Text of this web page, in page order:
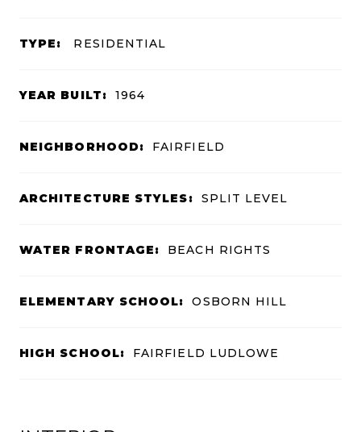
TYPE: RESIDENTIAL
YEAR BUILT: 1964
NEIGHBORHOOD: FAIRFIELD
ARCHITECTURE STYLES: SPLIT LEVEL
WATER FRONTAGE: BEACH RIGHTS
ELEMENTARY SCHOOL: OSBORN HILL
HIGH SCHOOL: FAIRFIELD LUDLOWE